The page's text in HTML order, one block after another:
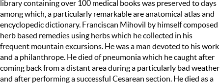
library containing over 100 medical books was preserved to days
among which, a particularly remarkable are anatomical atlas and
encyclopedic dictionary. Franciscan Mihovil by himself composed
herb based remedies using herbs which he collected in his
frequent mountain excursions. He was a man devoted to his work
and a philanthrope. He died of pneumonia which he caught after
coming back from a distant area during a particularly bad weather
and after performing a successful Cesarean section. He died as a